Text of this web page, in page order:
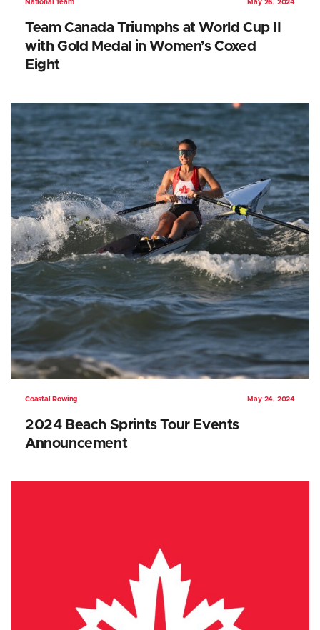
National Team May 26, 2024
Team Canada Triumphs at World Cup II
with Gold Medal in Women’s Coxed
Eight
Coastal Rowing May 24, 2024
2024 Beach Sprints Tour Events
Announcement